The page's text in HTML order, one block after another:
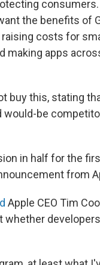
the benefits of
costs for
making apps
buy this, stating
be
in half for the
from
Apple CEO Tim